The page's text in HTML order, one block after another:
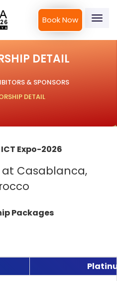
Book Now
DETAIL
& SPONSORS
DETAIL
Expo-2026
at Casablanca,
Packages